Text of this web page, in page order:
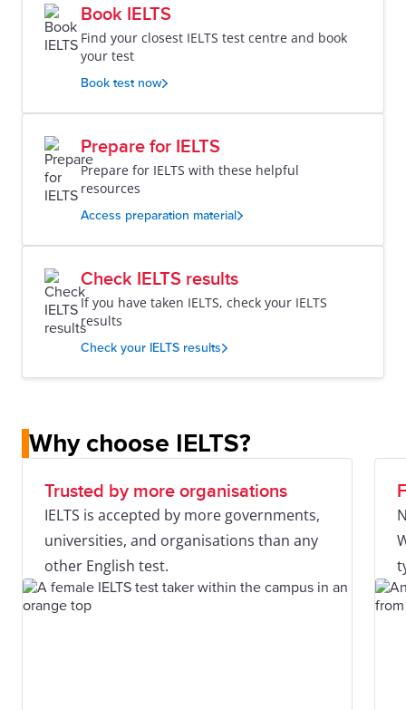
Book IELTS
Find your closest IELTS test centre and book
your test
Book test now
Prepare for IELTS
Prepare for IELTS with these helpful
resources
Access preparation material
Check IELTS results
If you have taken IELTS, check your IELTS
results
Check your IELTS results
Why choose IELTS?
Trusted by more organisations
IELTS is accepted by more governments,
universities, and organisations than any
other English test.